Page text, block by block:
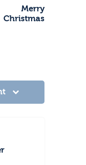
Merry
Christmas